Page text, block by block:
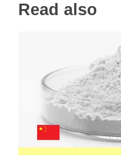
Read also